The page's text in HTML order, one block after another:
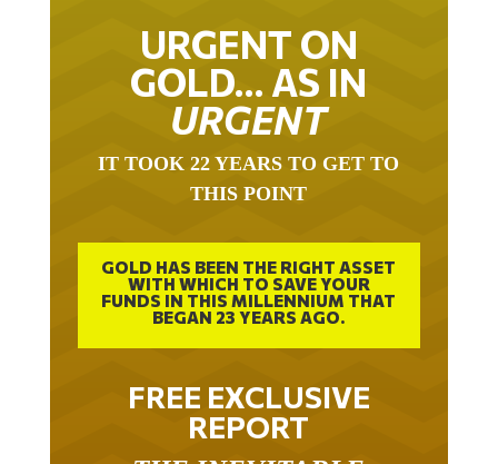
URGENT ON
GOLD… AS IN
URGENT
THIS POINT
GOLD HAS BEEN THE RIGHT ASSET
WITH WHICH TO SAVE YOUR
FUNDS IN THIS MILLENNIUM THAT
BEGAN 23 YEARS AGO.
FREE EXCLUSIVE
REPORT